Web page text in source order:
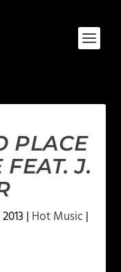
PLACE
FEAT. J.
| Hot Music|